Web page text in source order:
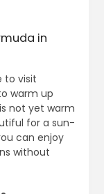
in
to visit
warm up
not yet warm
for a sun-
can enjoy
without